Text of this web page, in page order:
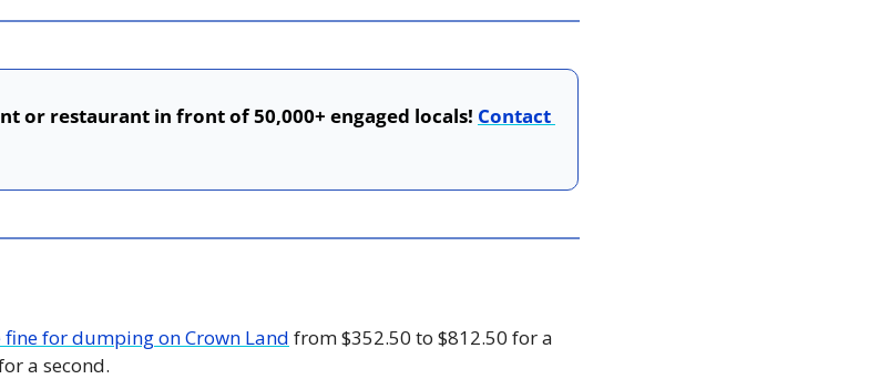
or restaurant in front of 50,000+ engaged locals! Contact
fine for dumping on Crown Land from $352.50 to $812.50 for a
a second.